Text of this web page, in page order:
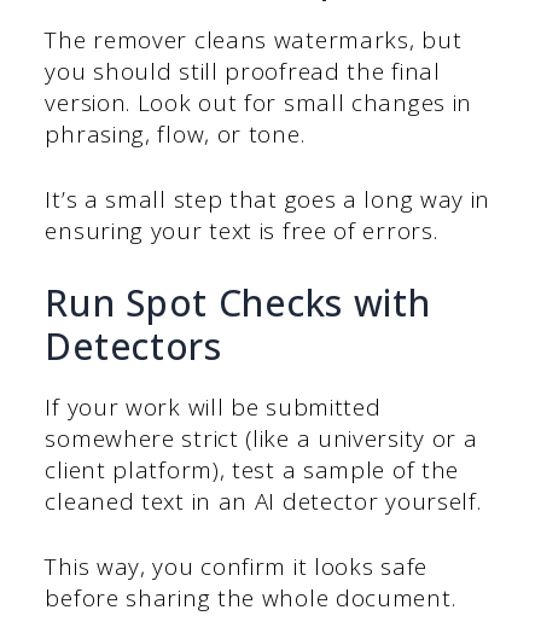
The remover cleans watermarks, but
you should still proofread the final
version. Look out for small changes in
phrasing, flow, or tone.
It’s a small step that goes a long way in
ensuring your text is free of errors.
Run Spot Checks with
Detectors
If your work will be submitted
somewhere strict (like a university or a
client platform), test a sample of the
cleaned text in an AI detector yourself.
This way, you confirm it looks safe
before sharing the whole document.